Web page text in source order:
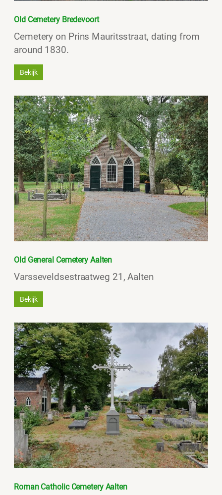
Old Cemetery Bredevoort
Cemetery on Prins Mauritsstraat, dating from
around 1830.
Bekijk
Old General Cemetery Aalten
Varsseveldsestraatweg 21, Aalten
Bekijk
Roman Catholic Cemetery Aalten